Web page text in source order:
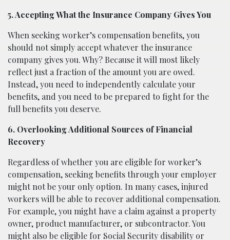
5. Accepting What the Insurance Company Gives You
When seeking worker’s compensation benefits, you
should not simply accept whatever the insurance
company gives you. Why? Because it will most likely
reflect just a fraction of the amount you are owed.
Instead, you need to independently calculate your
benefits, and you need to be prepared to fight for the
full benefits you deserve.
6. Overlooking Additional Sources of Financial
Recovery
Regardless of whether you are eligible for worker’s
compensation, seeking benefits through your employer
might not be your only option. In many cases, injured
workers will be able to recover additional compensation.
For example, you might have a claim against a property
owner, product manufacturer, or subcontractor. You
might also be eligible for Social Security disability or